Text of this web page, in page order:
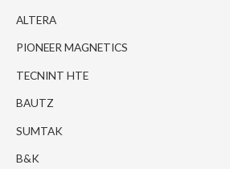
ALTERA
PIONEER MAGNETICS
TECNINT HTE
BAUTZ
SUMTAK
B&K